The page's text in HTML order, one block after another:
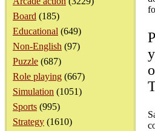
Board (185)
Educational (649)
Non-English (97)
Puzzle (687)
Role playing (667)
Simulation (1051)
Sports (995)
Strategy (1610)